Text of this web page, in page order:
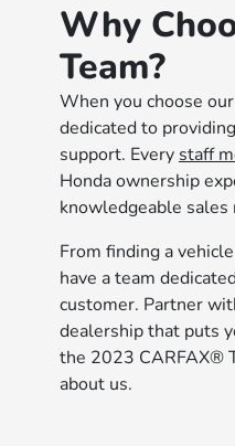
Why
Team?
When you choose
dedicated to
support. Every staff
Honda ownership
knowledgeable
From finding a
have a team
customer. Partner
dealership that puts
the 2023 CARFAX®
about us.